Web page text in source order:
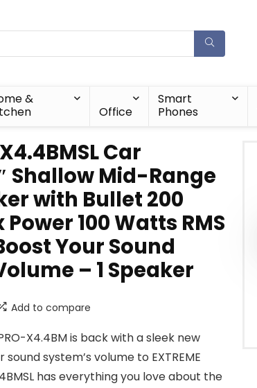
&
Office
Smart
Phones
Car
Shallow Mid-Range
with Bullet 200
100 Watts RMS
Your Sound
– 1 Speaker
Add to compare
X4.4BM is back with a sleek new
system’s volume to EXTREME
has everything you love about the